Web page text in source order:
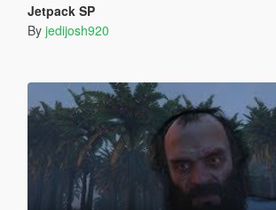
Jetpack SP
By jedijosh920